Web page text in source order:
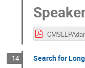
14 Search for